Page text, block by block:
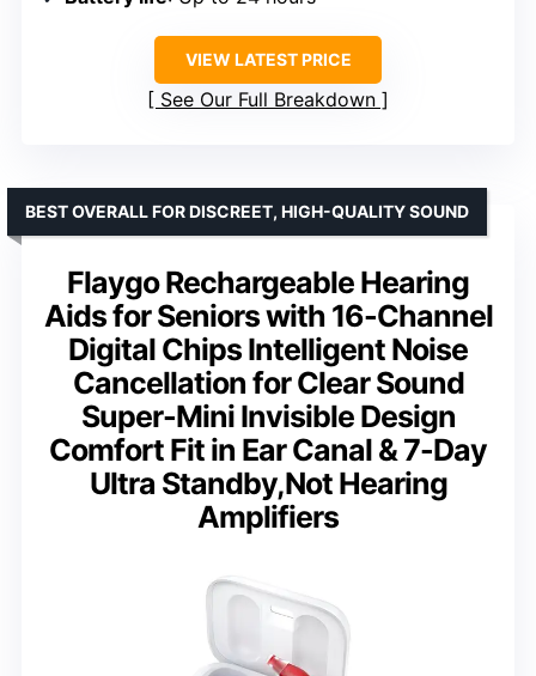
VIEW LATEST PRICE
See Our Full Breakdown
Flaygo Rechargeable Hearing
Aids for Seniors with 16-Channel
Digital Chips Intelligent Noise
Cancellation for Clear Sound
Super-Mini Invisible Design
Comfort Fit in Ear Canal & 7-Day
Ultra Standby,Not Hearing
Amplifiers
BEST OVERALL FOR DISCREET, HIGH-QUALITY SOUND